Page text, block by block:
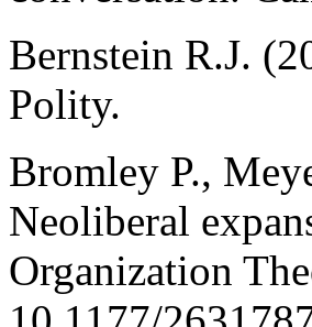
Bernstein R.J.
Polity.
Bromley P.,
Neoliberal
Organization